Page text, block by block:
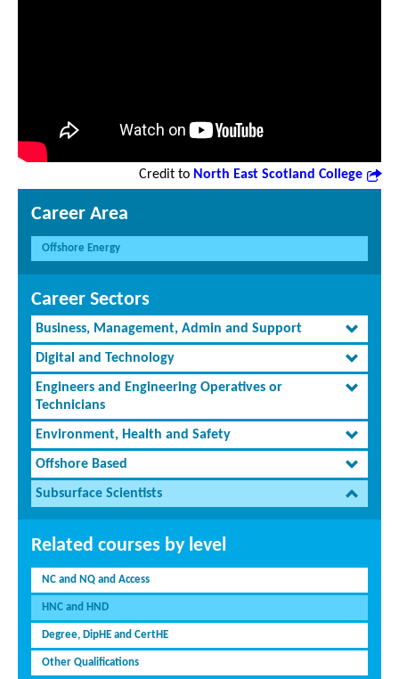
Credit to North East Scotland College
Career Area
Offshore Energy
Career Sectors
Business, Management, Admin and Support
Digital and Technology
Engineers and Engineering Operatives or
Technicians
Environment, Health and Safety
Offshore Based
Subsurface Scientists
Related courses by level
NC and NQ and Access
HNC and HND
Degree, DipHE and CertHE
Other Qualifications